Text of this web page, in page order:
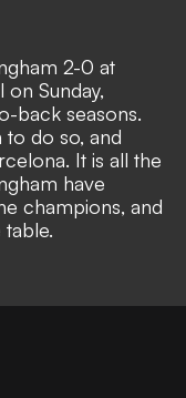
2-0 at
on Sunday,
back seasons.
do so, and
It is all the
have
champions, and